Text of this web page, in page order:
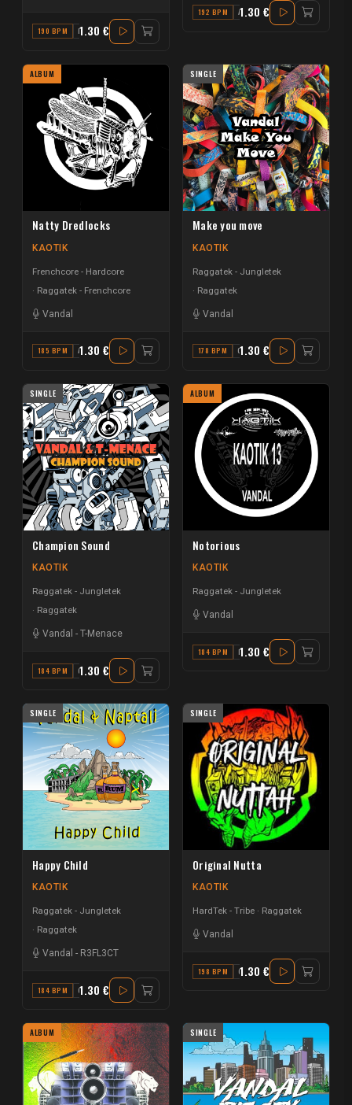
190 BPM F1.30 €
192 BPM A1.30 €
ALBUM
Natty Dredlocks
KAOTIK
Frenchcore - Hardcore
Raggatek - Frenchcore
Vandal
185 BPM A1.30 €
SINGLE
Make you move
KAOTIK
Raggatek - Jungletek
Raggatek
Vandal
178 BPM C#1.30 €
SINGLE
Champion Sound
KAOTIK
Raggatek - Jungletek
Raggatek
Vandal - T-Menace
184 BPM C1.30 €
ALBUM
Notorious
KAOTIK
Raggatek - Jungletek
Vandal
184 BPM F#1.30 €
SINGLE
Happy Child
KAOTIK
Raggatek - Jungletek
Raggatek
Vandal - R3FL3CT
184 BPM G1.30 €
SINGLE
Original Nutta
KAOTIK
HardTek - Tribe Raggatek
Vandal
198 BPM C1.30 €
ALBUM SINGLE